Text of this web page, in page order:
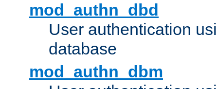
mod_authn_dbd
User authentication
database
mod_authn_dbm